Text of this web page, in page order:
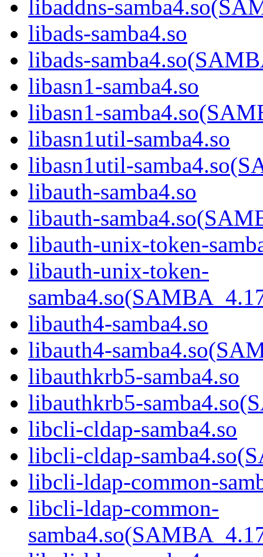
libaddns-
libads-samba4.so
libads-
libasn1-samba4.so
libasn1-
libasn1util-samba4.so
libasn1util-
libauth-samba4.so
libauth-
libauth-unix-token-
libauth-unix-token-
libauth4-samba4.so
libauth4-
libauthkrb5-samba4.so
libauthkrb5-
libcli-cldap-samba4.so
libcli-cldap-
libcli-ldap-common-
libcli-ldap-common-